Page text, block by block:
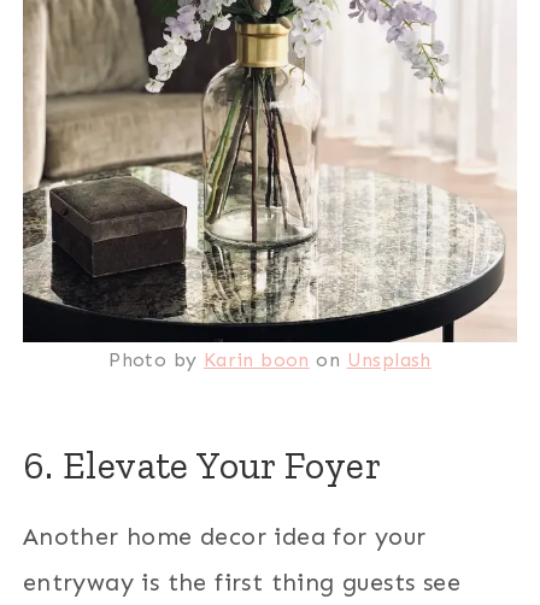
Photo by Karin boon on Unsplash
6. Elevate Your Foyer
Another home decor idea for your
entryway is the first thing guests see